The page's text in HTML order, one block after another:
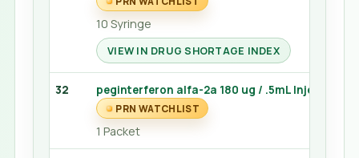
10 Syringe
VIEW IN DRUG SHORTAGE INDEX
32 peginterferon alfa-2a 180 ug / .5mL Injection
PRN WATCHLIST
1 Packet